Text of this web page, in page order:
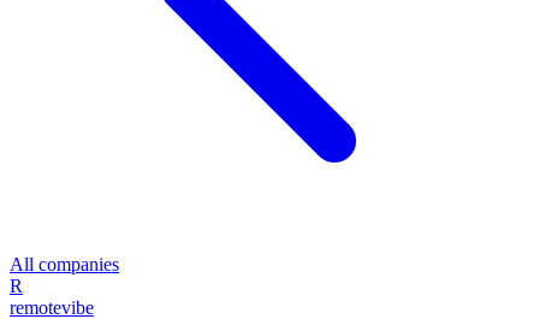
All companies
R
remotevibe